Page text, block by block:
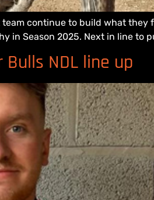
continue to build what they
in Season 2025. Next in line to
NDL line up